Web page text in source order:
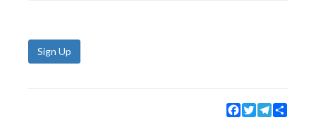
Sign Up
Facebook
TwitterTelegram